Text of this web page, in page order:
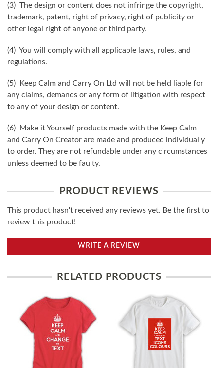
(3) The design or content does not infringe the copyright,
trademark, patent, right of privacy, right of publicity or
other legal right of anyone or third party.
(4) You will comply with all applicable laws, rules, and
regulations.
(5) Keep Calm and Carry On Ltd will not be held liable for
any claims, demands or any form of litigation with respect
to any of your design or content.
(6) Make it Yourself products made with the Keep Calm
and Carry On Creator are made and produced individually
to order. They are not refundable under any circumstances
unless deemed to be faulty.
PRODUCT REVIEWS
This product hasn't received any reviews yet. Be the first to
review this product!
WRITE A REVIEW
RELATED PRODUCTS